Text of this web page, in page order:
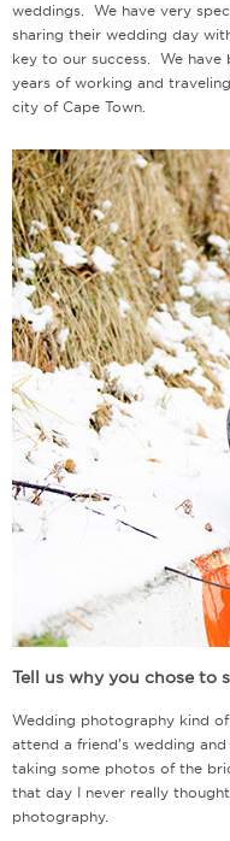
weddings. We have very
sharing their wedding day
key to our success. We have
years of working and
city of Cape Town.
Tell us why you chose to
Wedding photography kind
attend a friend’s wedding
taking some photos of the
that day I never really
photography.